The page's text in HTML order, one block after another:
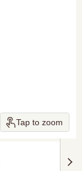
Tap to zoom